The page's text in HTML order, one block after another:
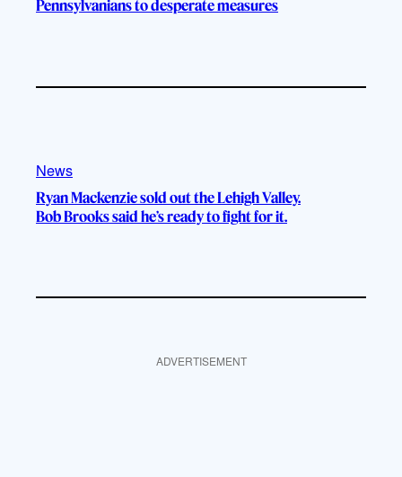
Pennsylvanians to desperate measures
News
Ryan Mackenzie sold out the Lehigh Valley.
Bob Brooks said he’s ready to fight for it.
ADVERTISEMENT